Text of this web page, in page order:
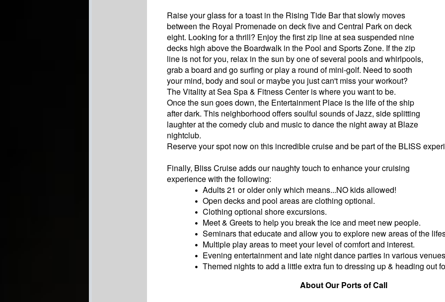
Raise your glass for a toast in the Rising Tide Bar that slowly moves
between the Royal Promenade on deck five and Central Park on deck
eight. Looking for a thrill? Enjoy the first zip line at sea suspended nine
decks high above the Boardwalk in the Pool and Sports Zone. If the zip
line is not for you, relax in the sun by one of several pools and whirlpools,
grab a board and go surfing or play a round of mini-golf. Need to sooth
your mind, body and soul or maybe you just can't miss your workout?
The Vitality at Sea Spa & Fitness Center is where you want to be.
Once the sun goes down, the Entertainment Place is the life of the ship
after dark. This neighborhood offers soulful sounds of Jazz, side splitting
laughter at the comedy club and music to dance the night away at Blaze
nightclub.
Reserve your spot now on this incredible cruise and be part of the BLISS
Finally, Bliss Cruise adds our naughty touch to enhance your cruising
experience with the following:
Adults 21 or older only which means...NO kids allowed!
Open decks and pool areas are clothing optional.
Clothing optional shore excursions.
Meet & Greets to help you break the ice and meet new people.
Seminars that educate and allow you to explore new areas of the
Multiple play areas to meet your level of comfort and interest.
Evening entertainment and late night dance parties in various
Themed nights to add a little extra fun to dressing up & heading out
About Our Ports of Call